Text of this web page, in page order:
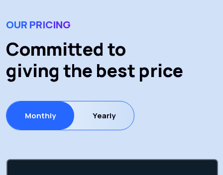
OUR PRICING
Committed to
giving the best price
Monthly Yearly